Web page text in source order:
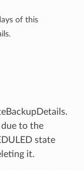
of this
due to the
state
it.